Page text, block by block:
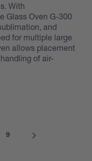
With
Glass Oven G-300
and
for multiple large
allows placement
of air-
9